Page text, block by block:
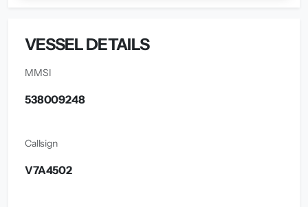
VESSEL DETAILS
MMSI
538009248
Callsign
V7A4502